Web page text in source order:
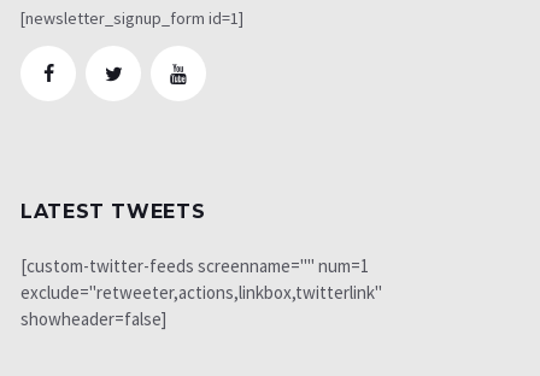
[newsletter_signup_form id=1]
LATEST TWEETS
[custom-twitter-feeds screenname="" num=1
exclude="retweeter,actions,linkbox,twitterlink"
showheader=false]